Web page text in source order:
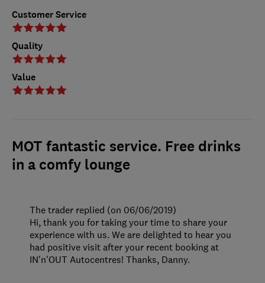
Customer Service
Quality
Value
MOT fantastic service. Free drinks
in a comfy lounge
The trader replied (on 06/06/2019)
Hi, thank you for taking your time to share your
experience with us. We are delighted to hear you
had positive visit after your recent booking at
IN'n'OUT Autocentres! Thanks, Danny.